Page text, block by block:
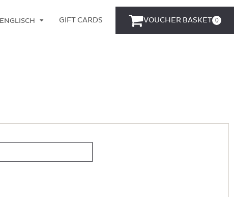
ENGLISCH GIFT CARDS VOUCHER BASKET 0